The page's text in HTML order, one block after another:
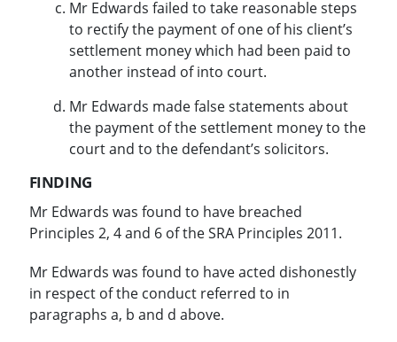
Mr Edwards failed to take reasonable steps
to rectify the payment of one of his client’s
settlement money which had been paid to
another instead of into court.
Mr Edwards made false statements about
the payment of the settlement money to the
court and to the defendant’s solicitors.
FINDING
Mr Edwards was found to have breached
Principles 2, 4 and 6 of the SRA Principles 2011.
Mr Edwards was found to have acted dishonestly
in respect of the conduct referred to in
paragraphs a, b and d above.